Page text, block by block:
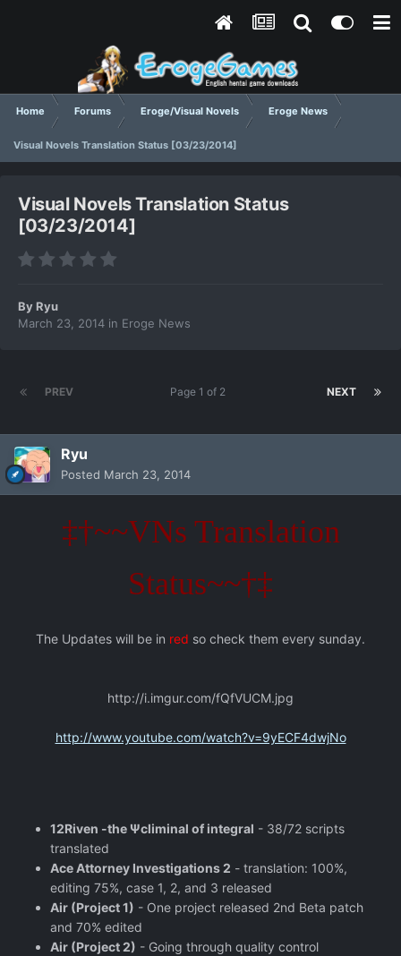
Home Forums Eroge/Visual Novels Eroge News
Visual Novels Translation Status [03/23/2014]
Visual Novels Translation Status
[03/23/2014]
ByRyu
March 23, 2014 in Eroge News
PREV NEXT
Page 1 of 2
Ryu
Posted March 23, 2014
‡†~~VNs Translation
Status~~†‡
The Updates will be in red so check them every sunday.
http://i.imgur.com/fQfVUCM.jpg
http://www.youtube.com/watch?v=9yECF4dwjNo
12Riven -the Ψcliminal of integral - 38/72 scripts
translated
Ace Attorney Investigations 2 - translation: 100%,
editing 75%, case 1, 2, and 3 released
Air (Project 1) - One project released 2nd Beta patch
and 70% edited
Air (Project 2) - Going through quality control